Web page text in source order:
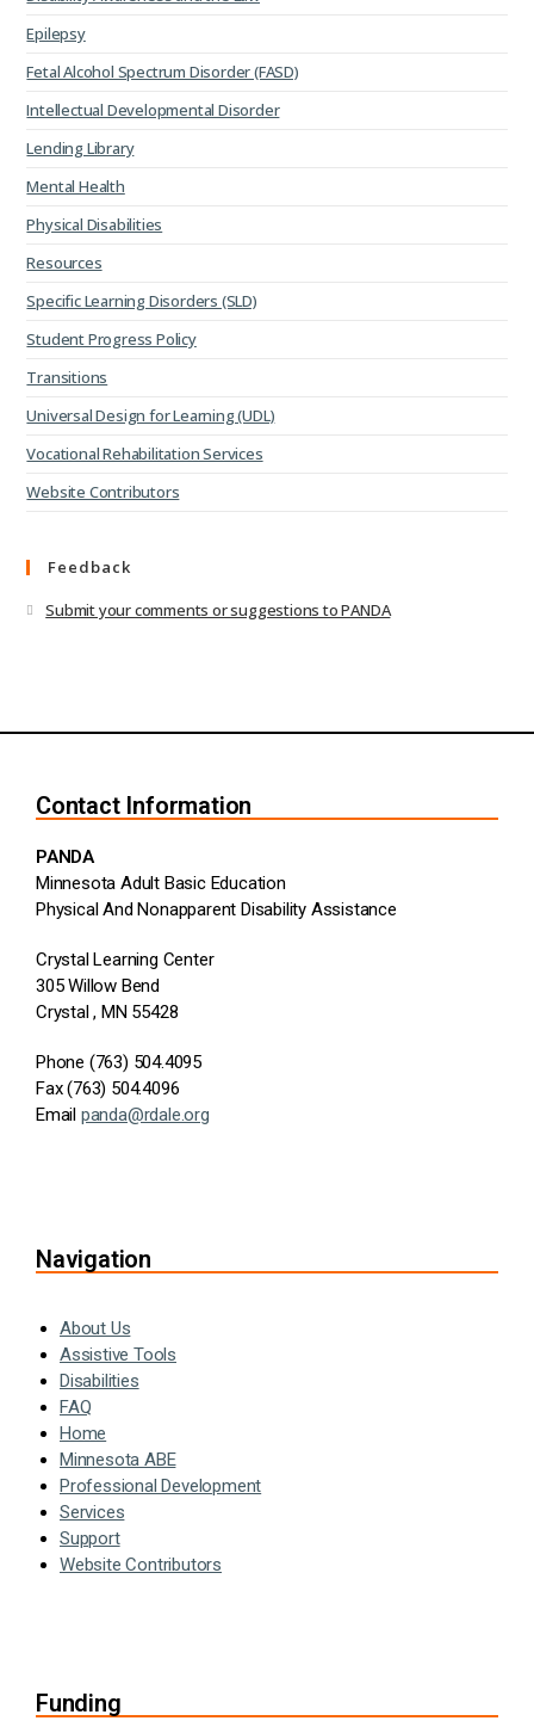
Epilepsy
Fetal Alcohol Spectrum Disorder (FASD)
Intellectual Developmental Disorder
Lending Library
Mental Health
Physical Disabilities
Resources
Specific Learning Disorders (SLD)
Student Progress Policy
Transitions
Universal Design for Learning (UDL)
Vocational Rehabilitation Services
Website Contributors
Feedback
Submit your comments or suggestions to PANDA
Contact Information
PANDA
Minnesota Adult Basic Education
Physical And Nonapparent Disability Assistance
Crystal Learning Center
305 Willow Bend
Crystal , MN 55428
Phone (763) 504.4095
Fax (763) 504.4096
Email panda@rdale.org
Navigation
About Us
Assistive Tools
Disabilities
FAQ
Home
Minnesota ABE
Professional Development
Services
Support
Website Contributors
Funding